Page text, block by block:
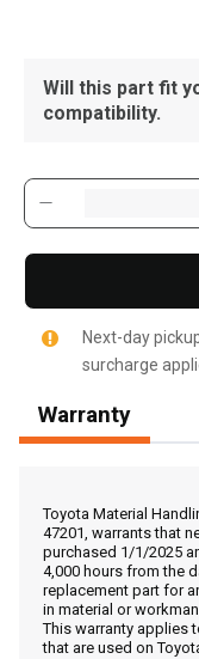
Call Now
Message
Write to Us
Will this part fit
compatibility.
Next-day
surcharge
Warranty
Toyota Material
47201, warrants that
purchased 1/1/2025
4,000 hours from the
replacement part for
in material or
This warranty applies
that are used on